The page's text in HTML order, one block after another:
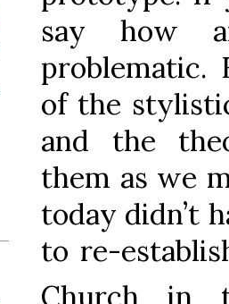
say how
problematic.
of the
and the
them as we
today didn’t
to re-
Church in